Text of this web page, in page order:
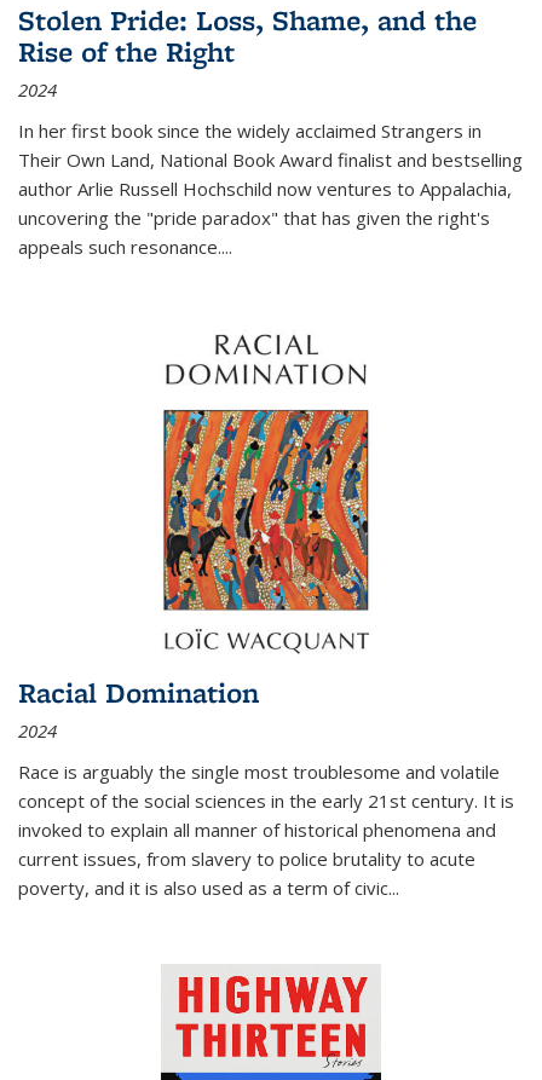
Stolen Pride: Loss, Shame, and the
Rise of the Right
2024
In her first book since the widely acclaimed Strangers in
Their Own Land, National Book Award finalist and bestselling
author Arlie Russell Hochschild now ventures to Appalachia,
uncovering the "pride paradox" that has given the right's
appeals such resonance....
Racial Domination
2024
Race is arguably the single most troublesome and volatile
concept of the social sciences in the early 21st century. It is
invoked to explain all manner of historical phenomena and
current issues, from slavery to police brutality to acute
poverty, and it is also used as a term of civic...